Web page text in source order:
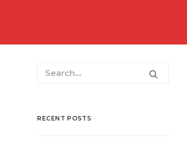
RECENT POSTS